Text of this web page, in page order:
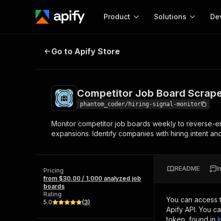
Product
Start here!
Ready-to-run tools for your AI agents
Browse 56,920 Actors
Solutions
MCP server
Configure your Apify
Start building
Web
Competitor Job Board Scraper &
Go to Apify Store
Competitor Job Board
phantom_coder/hiring-signal-monitor
Monitor competitor job boards weekly to reverse-
expansions. Identify companies with hiring intent
Pricing
from $30.00 / 1,000 analyzed job
boards
Rating
5.0
(3)
README
You can access
Apify API. You
token, found in